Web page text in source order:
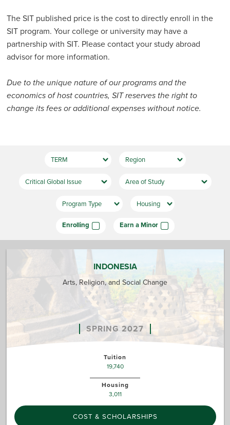
The SIT published price is the cost to directly enroll in the
SIT program. Your college or university may have a
partnership with SIT. Please contact your study abroad
advisor for more information.
Due to the unique nature of our programs and the
economics of host countries, SIT reserves the right to
change its fees or additional expenses without notice.
Enrolling Earn a Minor
INDONESIA
Arts, Religion, and Social Change
SPRING 2027
Tuition
19,740
Housing
3,011
COST & SCHOLARSHIPS